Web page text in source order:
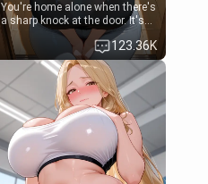
You're home alone when there's
a sharp knock at the door. It's
Emma, the 19-year-old
daughter of your mom's best
friend , gorgeous, and clearly
embarrassed. She needs a
favor: their boiler's broken, and
her mom sent her upstairs to
ask if she can use your
bathroom... specifically, your
jacuzzi.
123.36K